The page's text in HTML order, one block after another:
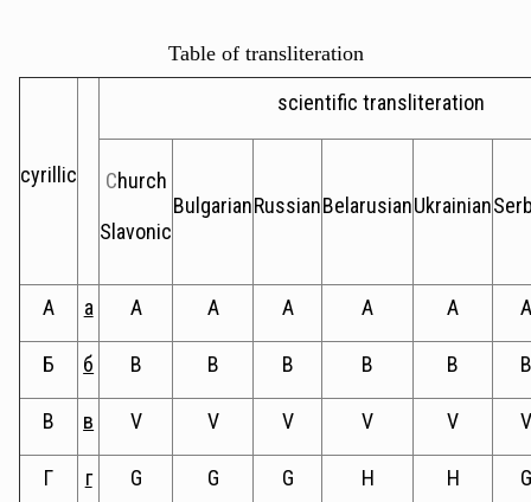
Table of transliteration
cyrillic
scientific transliteration
Church
Slavonic
BulgarianRussianBelarusianUkrainian
А а A A A A A A
Б б B B B B B B
В в V V V V V V
Г г G G G H H G